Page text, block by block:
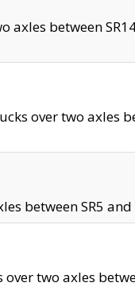
axles between
over two axles
between SR5
two axles